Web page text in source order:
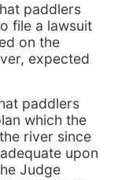
paddlers
file a lawsuit
on the
, expected
paddlers
which the
river since
upon
Judge